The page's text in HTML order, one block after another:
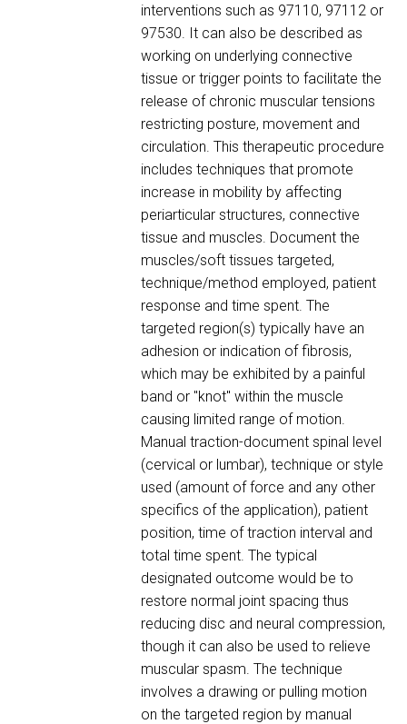
interventions such as 97110, 97112 or
97530. It can also be described as
working on underlying connective
tissue or trigger points to facilitate the
release of chronic muscular tensions
restricting posture, movement and
circulation. This therapeutic procedure
includes techniques that promote
increase in mobility by affecting
periarticular structures, connective
tissue and muscles. Document the
muscles/soft tissues targeted,
technique/method employed, patient
response and time spent. The
targeted region(s) typically have an
adhesion or indication of fibrosis,
which may be exhibited by a painful
band or "knot" within the muscle
causing limited range of motion.
Manual traction-document spinal level
(cervical or lumbar), technique or style
used (amount of force and any other
specifics of the application), patient
position, time of traction interval and
total time spent. The typical
designated outcome would be to
restore normal joint spacing thus
reducing disc and neural compression,
though it can also be used to relieve
muscular spasm. The technique
involves a drawing or pulling motion
on the targeted region by manual